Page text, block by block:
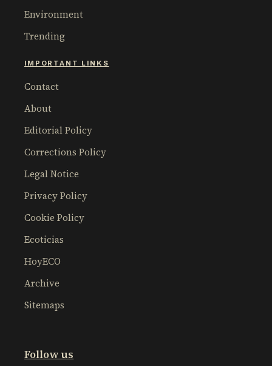
Environment
Trending
IMPORTANT LINKS
Contact
About
Editorial Policy
Corrections Policy
Legal Notice
Privacy Policy
Cookie Policy
Ecoticias
HoyECO
Archive
Sitemaps
Follow us